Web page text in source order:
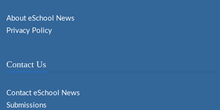
About eSchool News
Privacy Policy
Contact Us
Contact eSchool News
Submissions